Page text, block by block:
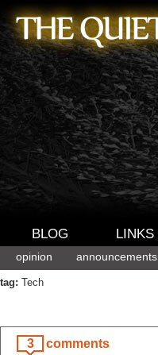
BLOG LINKS
opinion announcements
tag: Tech
3 comments